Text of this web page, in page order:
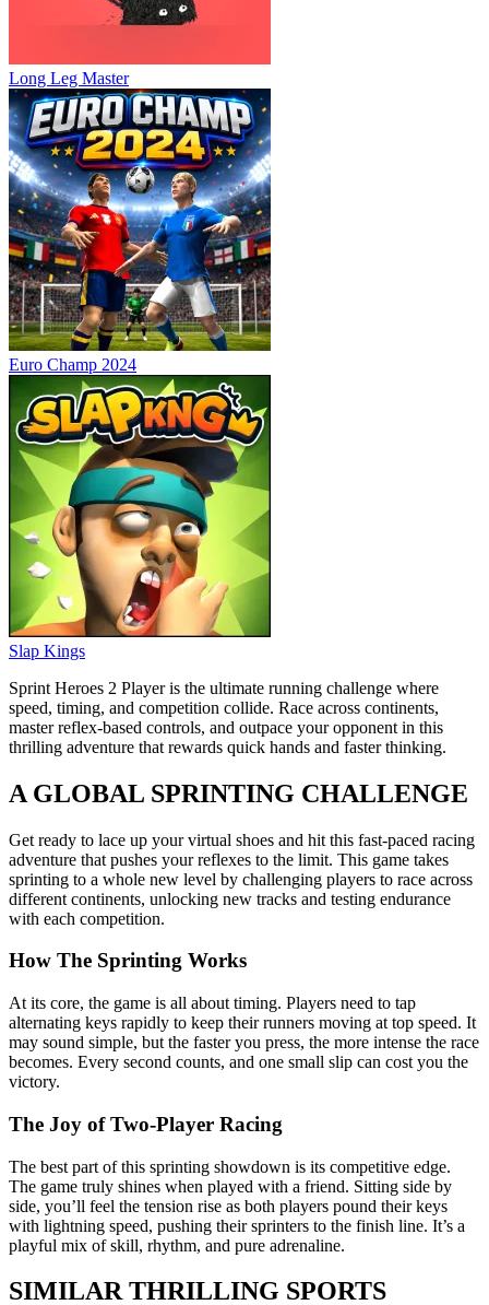
Long Leg Master
Euro Champ 2024
Slap Kings
Sprint Heroes 2 Player is the ultimate running challenge where
speed, timing, and competition collide. Race across continents,
master reflex-based controls, and outpace your opponent in this
thrilling adventure that rewards quick hands and faster thinking.
A GLOBAL SPRINTING CHALLENGE
Get ready to lace up your virtual shoes and hit this fast-paced racing
adventure that pushes your reflexes to the limit. This game takes
sprinting to a whole new level by challenging players to race across
different continents, unlocking new tracks and testing endurance
with each competition.
How The Sprinting Works
At its core, the game is all about timing. Players need to tap
alternating keys rapidly to keep their runners moving at top speed. It
may sound simple, but the faster you press, the more intense the race
becomes. Every second counts, and one small slip can cost you the
victory.
The Joy of Two-Player Racing
The best part of this sprinting showdown is its competitive edge.
The game truly shines when played with a friend. Sitting side by
side, you’ll feel the tension rise as both players pound their keys
with lightning speed, pushing their sprinters to the finish line. It’s a
playful mix of skill, rhythm, and pure adrenaline.
SIMILAR THRILLING SPORTS